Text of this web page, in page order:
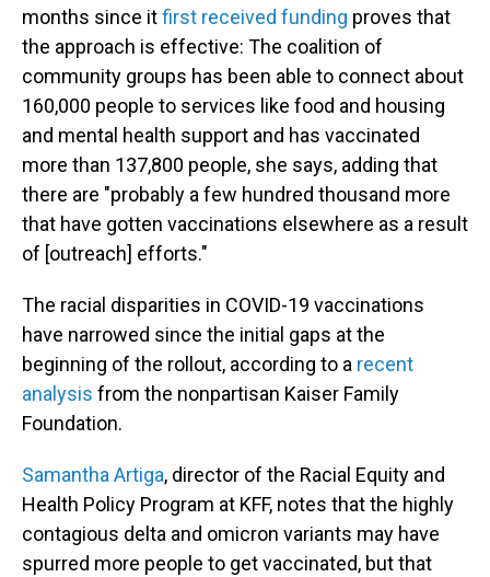
months since itfirst received funding proves that
the approach is effective: The coalition of
community groups has been able to connect about
160,000 people to services like food and housing
and mental health support and has vaccinated
more than 137,800 people, she says, adding that
there are "probably a few hundred thousand more
that have gotten vaccinations elsewhere as a result
of [outreach] efforts."
The racial disparities in COVID-19 vaccinations
have narrowed since the initial gaps at the
beginning of the rollout, according to a recent
analysis from the nonpartisan Kaiser Family
Foundation.
Samantha Artiga, director of the Racial Equity and
Health Policy Program at KFF, notes that the highly
contagious delta and omicron variants may have
spurred more people to get vaccinated, but that